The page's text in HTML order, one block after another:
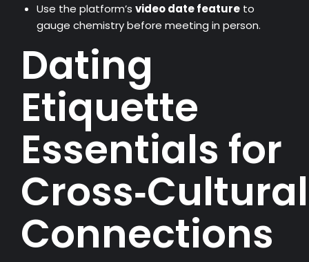
Use the platform’s video date featureto
gauge chemistry before meeting in person.
Dating
Etiquette
Essentials for
Cross‑Cultural
Connections